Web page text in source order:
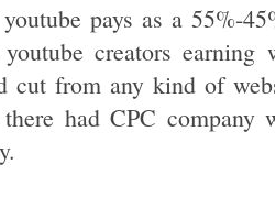
pays as a 55%-
creators
cut from any kind of
there had CPC